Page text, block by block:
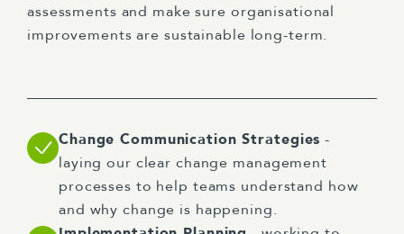
assessments and make sure organisational
improvements are sustainable long-term.
Change Communication Strategies -
laying our clear change management
processes to help teams understand how
and why change is happening.